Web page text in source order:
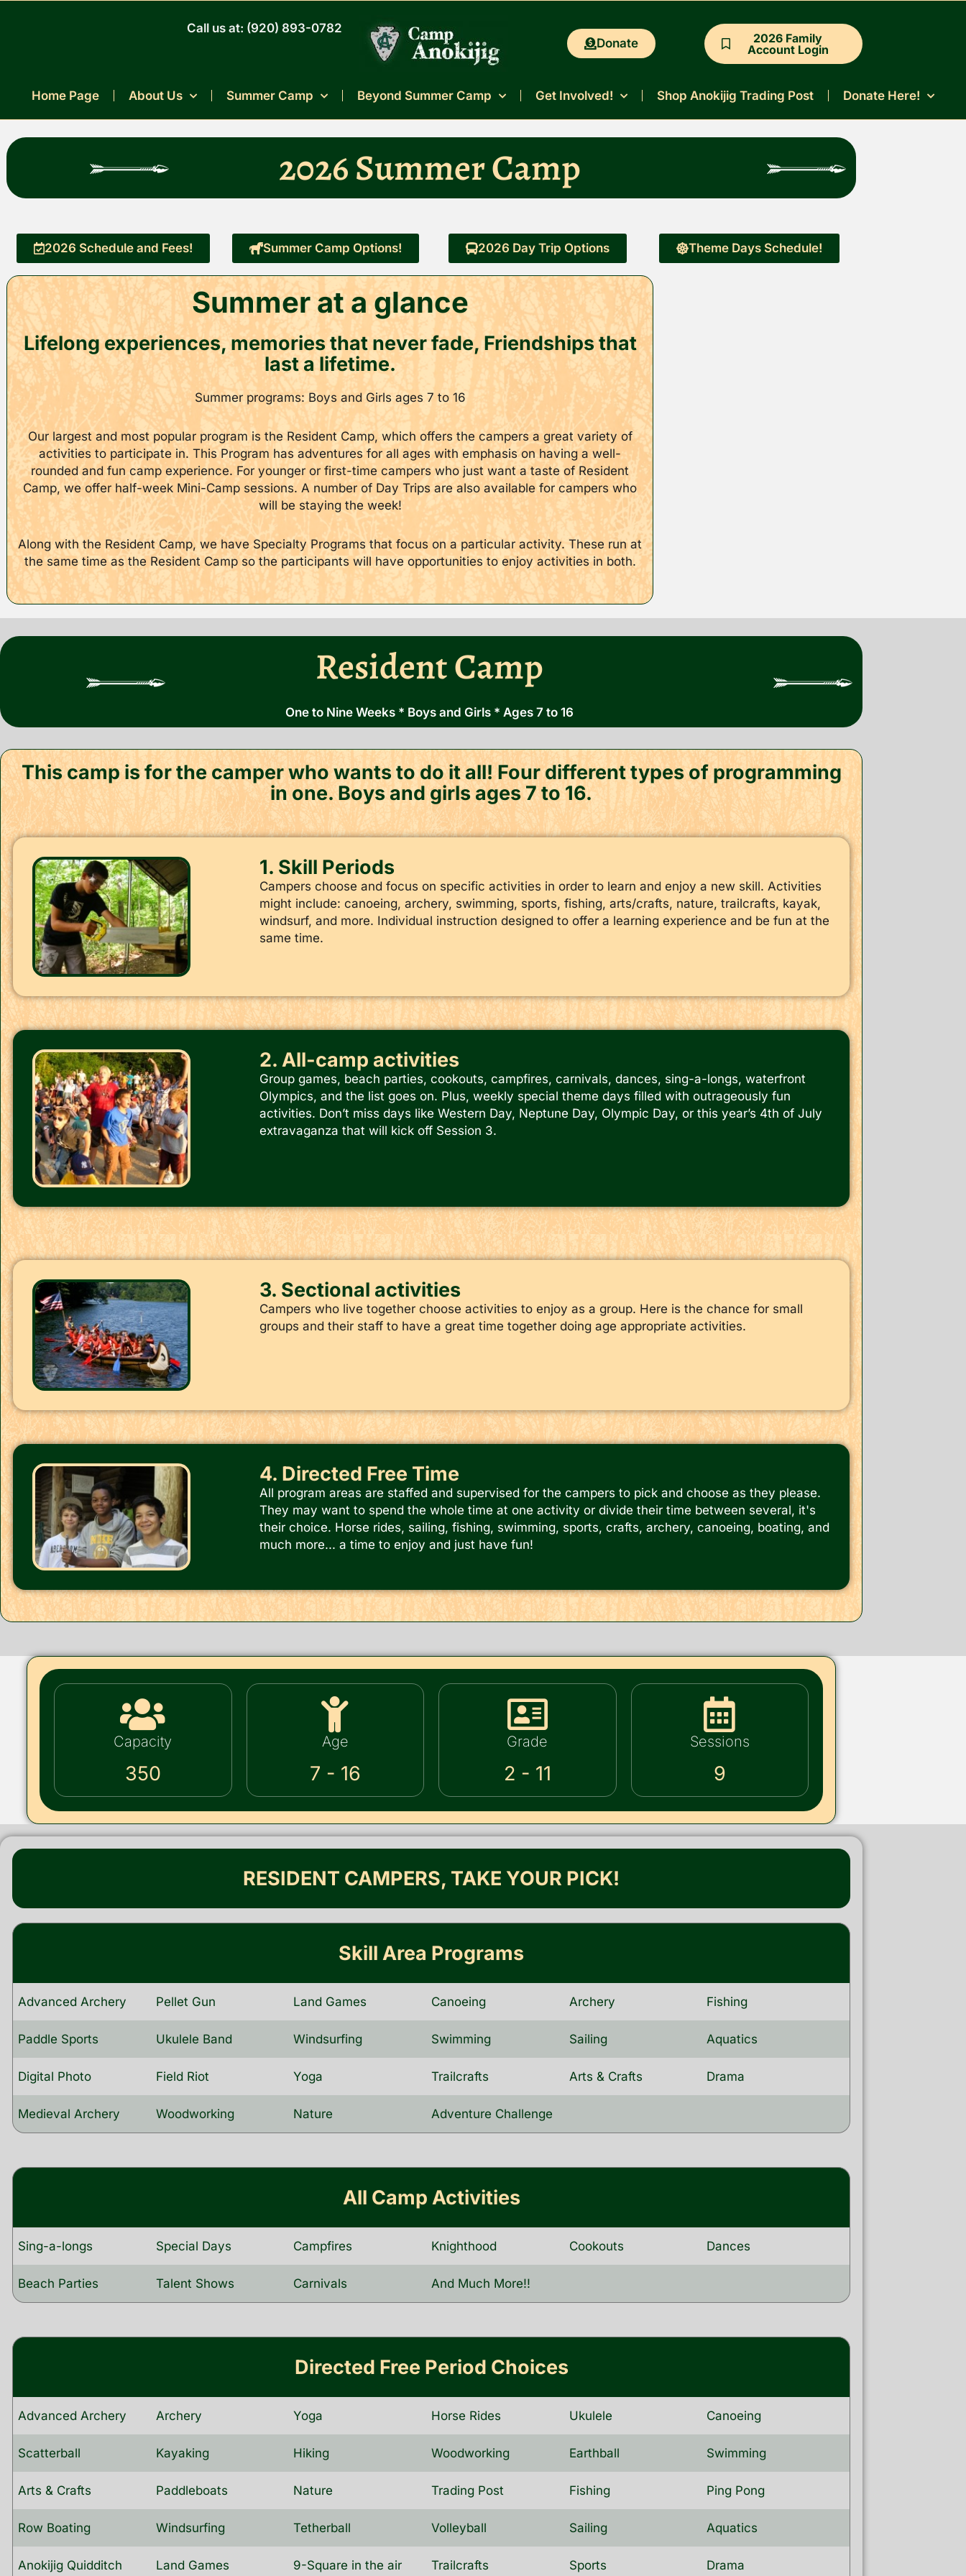
Call us at: (920) 893-0782
Donate
2026 Family
Account Login
Home Page About Us Summer Camp Beyond Summer Camp Get Involved! Shop Anokijig Trading Post Donate Here!
2026 Summer Camp
2026 Schedule and Fees! Summer Camp Options! 2026 Day Trip Options Theme Days Schedule!
Summer at a glance
Lifelong experiences, memories that never fade, Friendships that
last a lifetime.
Summer programs: Boys and Girls ages 7 to 16
Our largest and most popular program is the Resident Camp, which offers the campers a great variety of
activities to participate in. This Program has adventures for all ages with emphasis on having a well-
rounded and fun camp experience. For younger or first-time campers who just want a taste of Resident
Camp, we offer half-week Mini-Camp sessions. A number of Day Trips are also available for campers who
will be staying the week!
Along with the Resident Camp, we have Specialty Programs that focus on a particular activity. These run at
the same time as the Resident Camp so the participants will have opportunities to enjoy activities in both.
Resident Camp
One to Nine Weeks * Boys and Girls * Ages 7 to 16
This camp is for the camper who wants to do it all! Four different types of programming
in one. Boys and girls ages 7 to 16.
1. Skill Periods​
Campers choose and focus on specific activities in order to learn and enjoy a new skill. Activities
might include: canoeing, archery, swimming, sports, fishing, arts/crafts, nature, trailcrafts, kayak,
windsurf, and more. Individual instruction designed to offer a learning experience and be fun at the
same time.
2. All-camp activities
Group games, beach parties, cookouts, campfires, carnivals, dances, sing-a-longs, waterfront
Olympics, and the list goes on. Plus, weekly special theme days filled with outrageously fun
activities. Don’t miss days like Western Day, Neptune Day, Olympic Day, or this year’s 4th of July
extravaganza that will kick off Session 3.
3. Sectional activities
Campers who live together choose activities to enjoy as a group. Here is the chance for small
groups and their staff to have a great time together doing age appropriate activities.
4. Directed Free Time
All program areas are staffed and supervised for the campers to pick and choose as they please.
They may want to spend the whole time at one activity or divide their time between several, it's
their choice. Horse rides, sailing, fishing, swimming, sports, crafts, archery, canoeing, boating, and
much more... a time to enjoy and just have fun!
Capacity
350
Age
7 - 16
Grade
2 - 11
Sessions
9
RESIDENT CAMPERS, TAKE YOUR PICK!
Skill Area Programs
Advanced Archery Pellet Gun Land Games Canoeing Archery Fishing
Paddle Sports Ukulele Band Windsurfing Swimming Sailing Aquatics
Digital Photo Field Riot Yoga Trailcrafts Arts & Crafts Drama
Medieval Archery Woodworking Nature Adventure Challenge
All Camp Activities
Sing-a-longs Special Days Campfires Knighthood Cookouts Dances
Beach Parties Talent Shows Carnivals And Much More!!
Directed Free Period Choices
Advanced Archery Archery Yoga Horse Rides Ukulele Canoeing
Scatterball Kayaking Hiking Woodworking Earthball Swimming
Arts & Crafts Paddleboats Nature Trading Post Fishing Ping Pong
Row Boating Windsurfing Tetherball Volleyball Sailing Aquatics
Anokijig Quidditch Land Games 9-Square in the air Trailcrafts Sports Drama